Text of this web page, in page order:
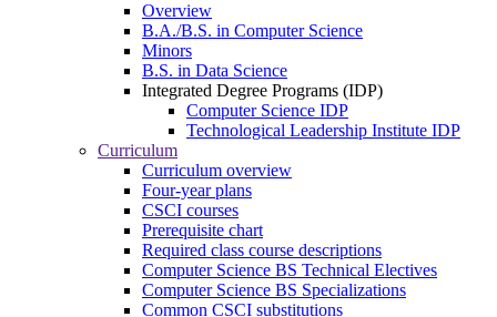
Overview
B.A./B.S. in Computer Science
Minors
B.S. in Data Science
Integrated Degree Programs (IDP)
Computer Science IDP
Technological Leadership Institute IDP
Curriculum
Curriculum overview
Four-year plans
CSCI courses
Prerequisite chart
Required class course descriptions
Computer Science BS Technical Electives
Computer Science BS Specializations
Common CSCI substitutions